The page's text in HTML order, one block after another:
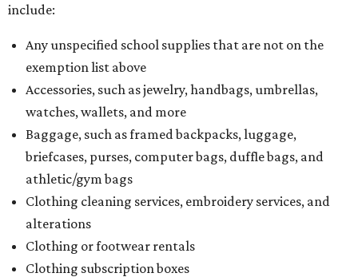
include:
Any unspecified school supplies that are not on the
exemption list above
Accessories, such as jewelry, handbags, umbrellas,
watches, wallets, and more
Baggage, such as framed backpacks, luggage,
briefcases, purses, computer bags, duffle bags, and
athletic/gym bags
Clothing cleaning services, embroidery services, and
alterations
Clothing or footwear rentals
Clothing subscription boxes